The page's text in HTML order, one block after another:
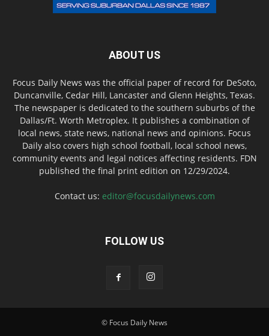
ABOUT US
Focus Daily News was the official paper of record for DeSoto,
Duncanville, Cedar Hill, Lancaster and Glenn Heights, Texas.
The newspaper is dedicated to the southern suburbs of the
Dallas/Ft. Worth Metroplex. It publishes a combination of
local news, state news, national news and opinions. Focus
Daily also covers high school football, local school news,
community events and legal notices affecting residents. FDN
published the final print edition on 12/29/2024.
Contact us: editor@focusdailynews.com
FOLLOW US
© Focus Daily News